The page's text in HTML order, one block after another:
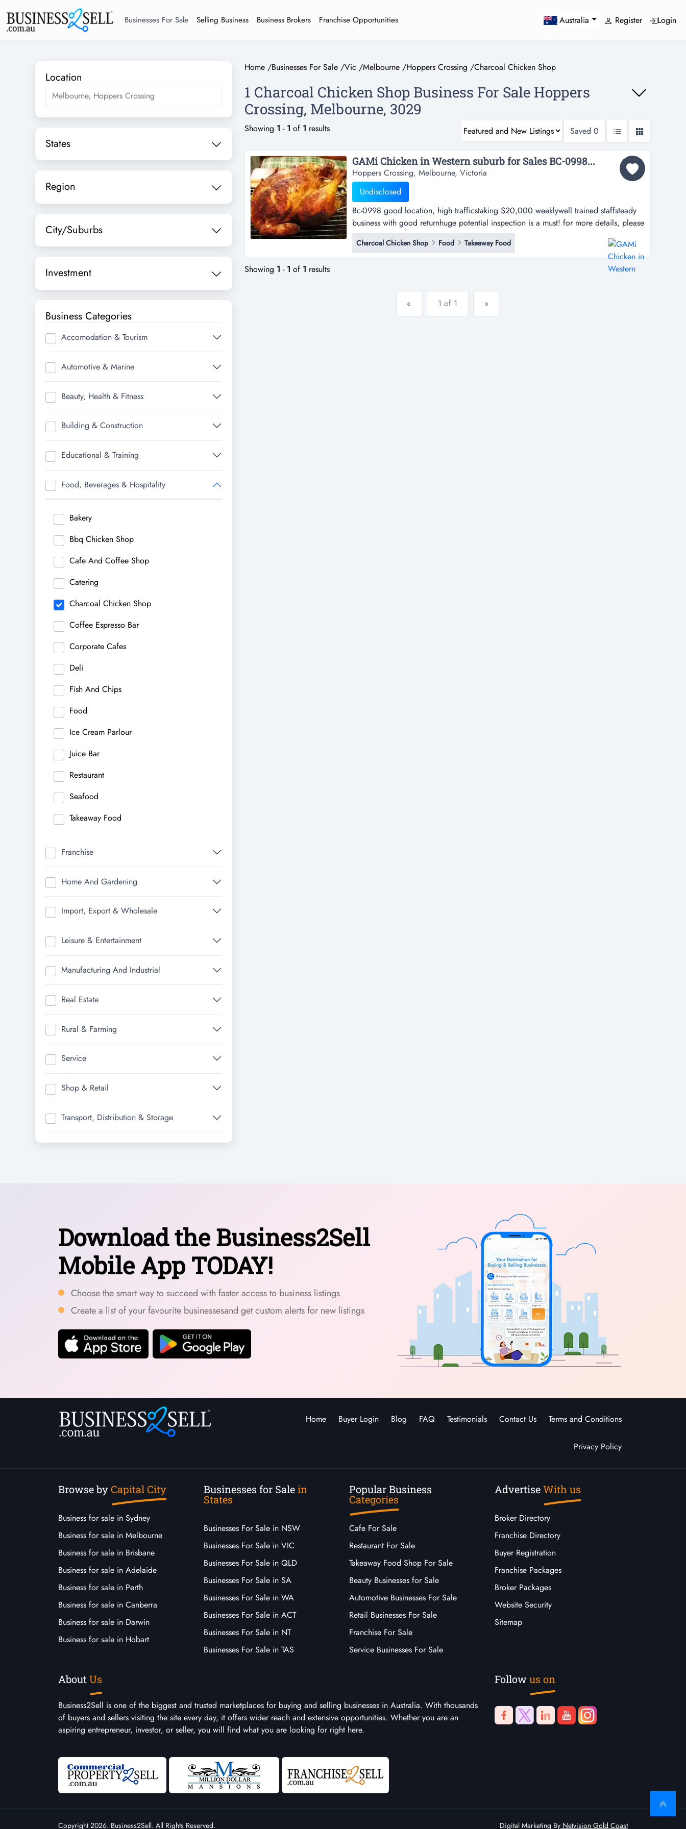
Businesses For Sale Selling Business Business Brokers Franchise Opportunities Australia Register Login
Location
States
Region
City/Suburbs
Investment
Business Categories
Accomodation & Tourism
Automotive & Marine
Beauty, Health & Fitness
Building & Construction
Educational & Training
Food, Beverages & Hospitality
Bakery
Bbq Chicken Shop
Cafe And Coffee Shop
Catering
Charcoal Chicken Shop
Coffee Espresso Bar
Corporate Cafes
Deli
Fish And Chips
Food
Ice Cream Parlour
Juice Bar
Restaurant
Seafood
Takeaway Food
Franchise
Home And Gardening
Import, Export & Wholesale
Leisure & Entertainment
Manufacturing And Industrial
Real Estate
Rural & Farming
Service
Shop & Retail
Transport, Distribution & Storage
Home /Businesses For Sale /Vic /Melbourne /Hoppers Crossing /Charcoal Chicken Shop
1 Charcoal Chicken Shop Business For Sale Hoppers
Crossing, Melbourne, 3029
Showing 1 - 1 of 1 results Saved 0
GAMi Chicken in Western suburb for Sales BC-0998...
Hoppers Crossing, Melbourne, Victoria
Undisclosed
Bc-0998 good location, high trafficstaking $20,000 weeklywell trained staffsteady
business with good returnhuge potential inspection is a must! for more details, please
contact penny h tran on * * ***...
Charcoal Chicken Shop Food Takeaway Food
Showing 1 - 1 of 1 results
« 1 of 1 »
Download the Business2Sell
Mobile App TODAY!
Choose the smart way to succeed with faster access to business listings
Create a list of your favourite businessesand get custom alerts for new listings
Home Buyer Login Blog FAQ Testimonials Contact Us Terms and Conditions
Privacy Policy
Browse byCapital City
Business for sale in Sydney
Business for sale in Melbourne
Business for sale in Brisbane
Business for sale in Adelaide
Business for sale in Perth
Business for sale in Canberra
Business for sale in Darwin
Business for sale in Hobart
Businesses for Salein
States
Businesses For Sale in NSW
Businesses For Sale in VIC
Businesses For Sale in QLD
Businesses For Sale in SA
Businesses For Sale in WA
Businesses For Sale in ACT
Businesses For Sale in NT
Businesses For Sale in TAS
Popular Business
Categories
Cafe For Sale
Restaurant For Sale
Takeaway Food Shop For Sale
Beauty Businesses for Sale
Automotive Businesses For Sale
Retail Businesses For Sale
Franchise For Sale
Service Businesses For Sale
AdvertiseWith us
Broker Directory
Franchise Directory
Buyer Registration
Franchise Packages
Broker Packages
Website Security
Sitemap
AboutUs
Business2Sell is one of the biggest and trusted marketplaces for buying and selling businesses in Australia. With thousands
of buyers and sellers visiting the site every day, it offers wider reach and extensive opportunities. Whether you are an
aspiring entrepreneur, investor, or seller, you will find what you are looking for right here.
Followus on
Copyright 2026. Business2Sell. All Rights Reserved. Digital Marketing By Netvision Gold Coast